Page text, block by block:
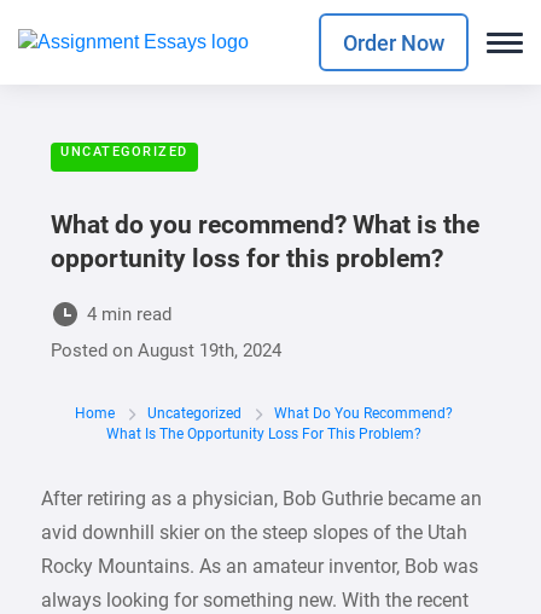
Order Now
UNCATEGORIZED
What do you recommend? What is the
opportunity loss for this problem?
4 min read
Posted onAugust 19th, 2024
Home Uncategorized
What Do You Recommend?
What Is The Opportunity Loss For This Problem?
After retiring as a physician, Bob Guthrie became an
avid downhill skier on the steep slopes of the Utah
Rocky Mountains. As an amateur inventor, Bob was
always looking for something new. With the recent